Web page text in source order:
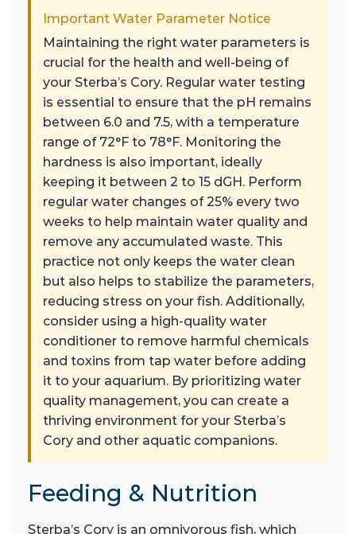
Important Water Parameter Notice
Maintaining the right water parameters is
crucial for the health and well-being of
your Sterba’s Cory. Regular water testing
is essential to ensure that the pH remains
between 6.0 and 7.5, with a temperature
range of 72°F to 78°F. Monitoring the
hardness is also important, ideally
keeping it between 2 to 15 dGH. Perform
regular water changes of 25% every two
weeks to help maintain water quality and
remove any accumulated waste. This
practice not only keeps the water clean
but also helps to stabilize the parameters,
reducing stress on your fish. Additionally,
consider using a high-quality water
conditioner to remove harmful chemicals
and toxins from tap water before adding
it to your aquarium. By prioritizing water
quality management, you can create a
thriving environment for your Sterba’s
Cory and other aquatic companions.
Feeding & Nutrition
Sterba’s Cory is an omnivorous fish, which